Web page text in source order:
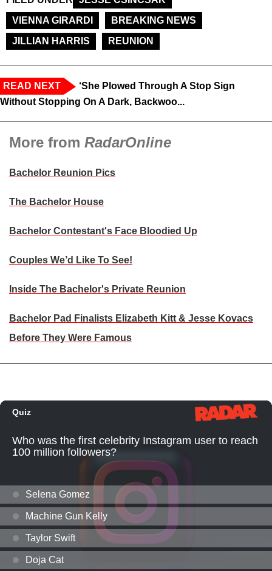
VIENNA GIRARDI
BREAKING NEWS
JILLIAN HARRIS
REUNION
READ NEXT
‘She Plowed Through A Stop Sign
Without Stopping On A Dark, Backwoo...
More from RadarOnline
Bachelor Reunion Pics
The Bachelor House
Bachelor Contestant's Face Bloodied Up
Couples We’d Like To See!
Inside The Bachelor's Private Reunion
Bachelor Pad Finalists Elizabeth Kitt & Jesse Kovacs
Before They Were Famous